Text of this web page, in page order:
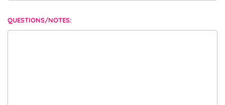
QUESTIONS/NOTES: